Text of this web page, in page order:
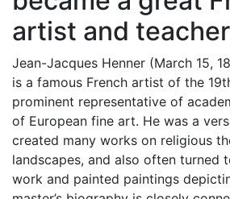
artist and teacher
Jean-Jacques Henner (March 15,
is a famous French artist of the
prominent representative of
of European fine art. He was a
created many works on religious
landscapes, and also often turned
work and painted paintings